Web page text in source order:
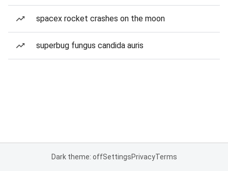
spacex rocket crashes on the moon
superbug fungus candida auris
Dark theme: offSettingsPrivacyTerms